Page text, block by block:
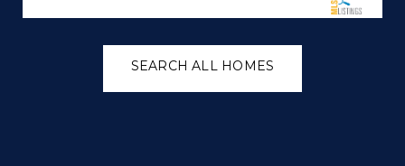
SEARCH ALL HOMES